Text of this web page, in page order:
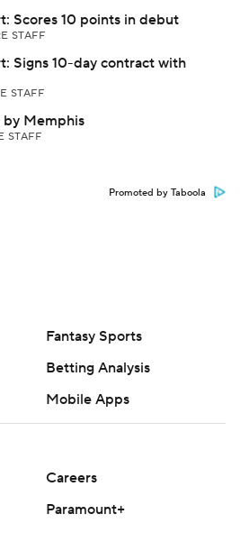
Scores 10 points in debut
STAFF
Signs 10-day contract with
STAFF
Memphis
STAFF
Promoted by Taboola
Fantasy Sports
Betting Analysis
Mobile Apps
Careers
Paramount+